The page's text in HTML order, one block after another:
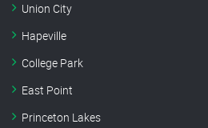
Union City
Hapeville
College Park
East Point
Princeton Lakes